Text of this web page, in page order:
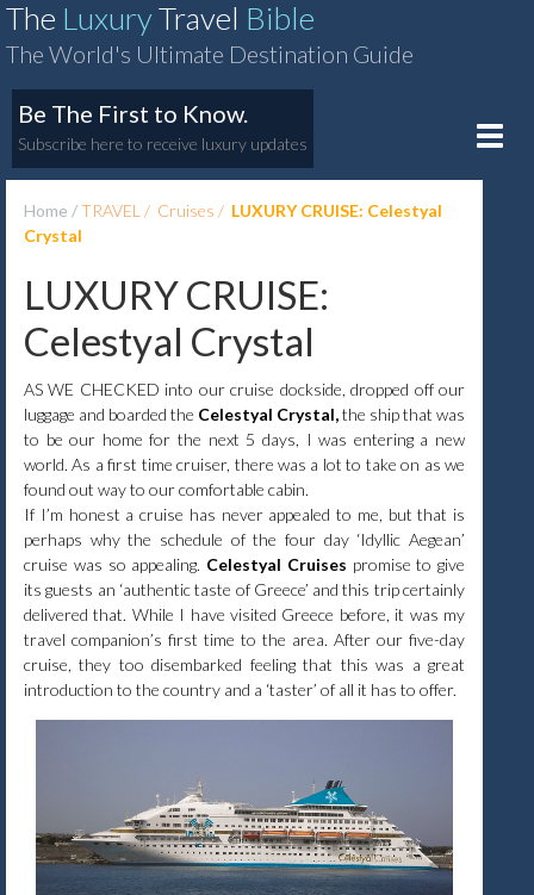
The LuxuryTravel Bible
The World's Ultimate Destination Guide
Be The First to Know.
Subscribe here to receive luxury updates
Toggle
Home TRAVEL Cruises
LUXURY CRUISE: Celestyal
Crystal
LUXURY CRUISE:
Celestyal Crystal
AS WE CHECKED into our cruise dockside, dropped off our
luggage and boarded the Celestyal Crystal,the ship that was
to be our home for the next 5 days, I was entering a new
world. As a first time cruiser, there was a lot to take on as we
found out way to our comfortable cabin.
If I’m honest a cruise has never appealed to me, but that is
perhaps why the schedule of the four day ‘Idyllic Aegean’
cruise was so appealing. Celestyal Cruises promise to give
its guests an ‘authentic taste of Greece’ and this trip certainly
delivered that. While I have visited Greece before, it was my
travel companion’s first time to the area. After our five-day
cruise, they too disembarked feeling that this was a great
introduction to the country and a ‘taster’ of all it has to offer.